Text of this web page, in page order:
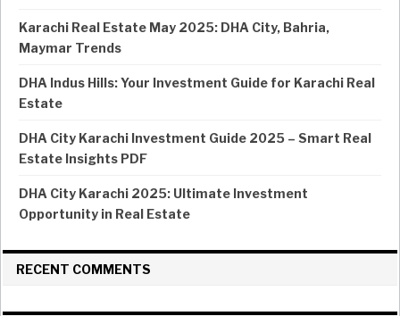
Karachi Real Estate May 2025: DHA City, Bahria,
Maymar Trends
DHA Indus Hills: Your Investment Guide for Karachi Real
Estate
DHA City Karachi Investment Guide 2025 – Smart Real
Estate Insights PDF
DHA City Karachi 2025: Ultimate Investment
Opportunity in Real Estate
RECENT COMMENTS